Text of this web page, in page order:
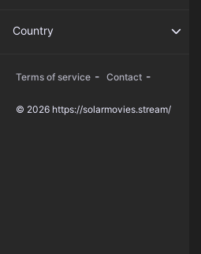
Country
Terms of service - Contact -
© 2026 https://solarmovies.stream/